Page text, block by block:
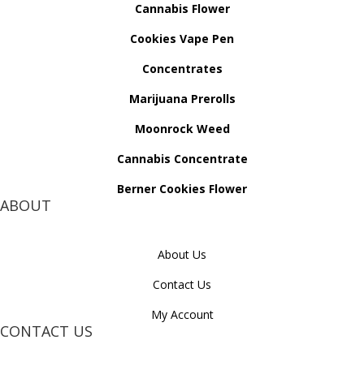
Cannabis Flower
Cookies Vape Pen
Concentrates
Marijuana Prerolls
Moonrock Weed
Cannabis Concentrate
Berner Cookies Flower
ABOUT
About Us
Contact Us
My Account
CONTACT US